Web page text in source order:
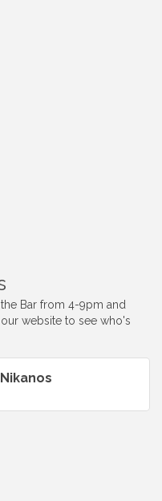
Bar from 4-9pm and
website to see who's